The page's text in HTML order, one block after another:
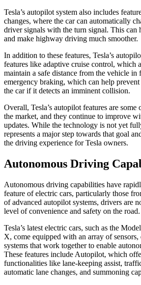
Tesla’s autopilot system also includes
changes, where the car can automatically
driver signals with the turn signal. This
and make highway driving much smoother.
In addition to these features, Tesla’s
features like adaptive cruise control, which
maintain a safe distance from the vehicle in
emergency braking, which can help
the car if it detects an imminent collision.
Overall, Tesla’s autopilot features are some
the market, and they continue to improve
updates. While the technology is not yet
represents a major step towards that goal
the driving experience for Tesla owners.
Autonomous Driving
Autonomous driving capabilities have
feature of electric cars, particularly those
of advanced autopilot systems, drivers are
level of convenience and safety on the road.
Tesla’s latest electric cars, such as the
X, come equipped with an array of sensors,
systems that work together to enable
These features include Autopilot, which
functionalities like lane-keeping assist,
automatic lane changes, and summoning